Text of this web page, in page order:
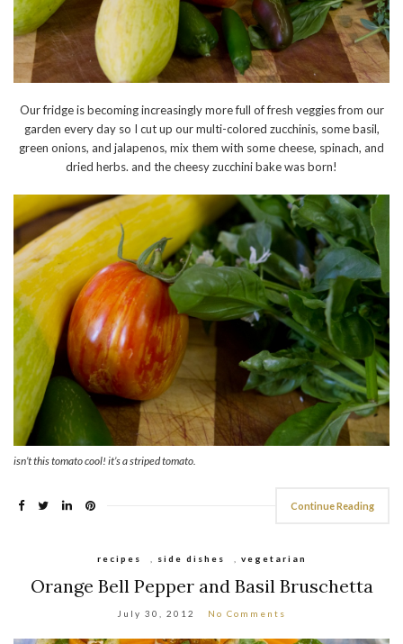
Our fridge is becoming increasingly more full of fresh veggies from our
garden every day so I cut up our multi-colored zucchinis, some basil,
green onions, and jalapenos, mix them with some cheese, spinach, and
dried herbs. and the cheesy zucchini bake was born!
isn’t this tomato cool! it’s a striped tomato.
Continue Reading
recipes side dishes vegetarian
Orange Bell Pepper and Basil Bruschetta
July 30, 2012 No Comments